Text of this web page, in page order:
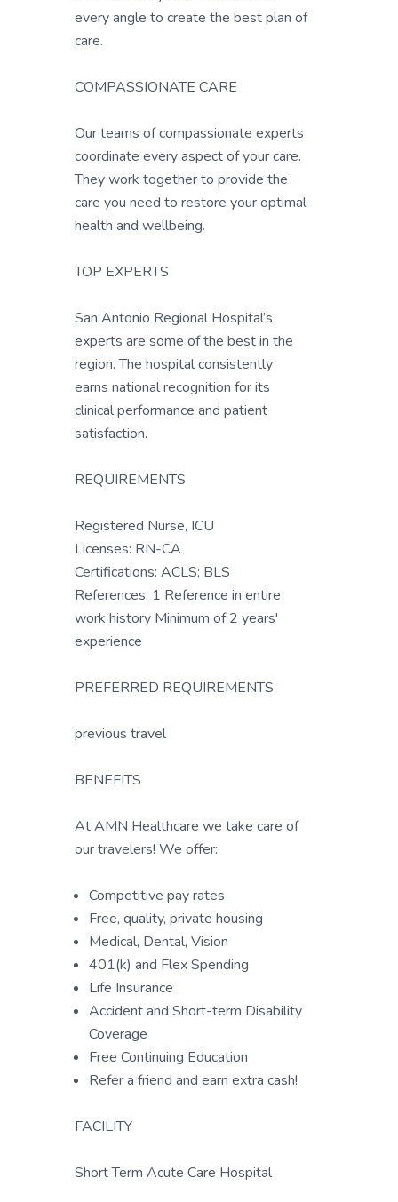
every angle to create the best plan of
care.
COMPASSIONATE CARE
Our teams of compassionate experts
coordinate every aspect of your care.
They work together to provide the
care you need to restore your optimal
health and wellbeing.
TOP EXPERTS
San Antonio Regional Hospital’s
experts are some of the best in the
region. The hospital consistently
earns national recognition for its
clinical performance and patient
satisfaction.
REQUIREMENTS
Registered Nurse, ICU
Licenses: RN-CA
Certifications: ACLS; BLS
References: 1 Reference in entire
work history Minimum of 2 years'
experience
PREFERRED REQUIREMENTS
previous travel
BENEFITS
At AMN Healthcare we take care of
our travelers! We offer:
Competitive pay rates
Free, quality, private housing
Medical, Dental, Vision
401(k) and Flex Spending
Life Insurance
Accident and Short-term Disability
Coverage
Free Continuing Education
Refer a friend and earn extra cash!
FACILITY
Short Term Acute Care Hospital